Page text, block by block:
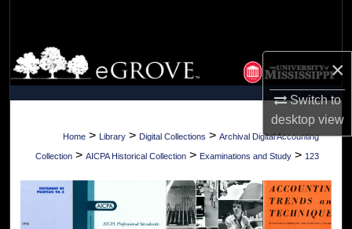
×
Switch to
desktopview
Browse Collections
My Account
About
Home > Library > Digital Collections > Archival Digital Accounting
Collection > AICPA Historical Collection > Examinations and Study > 123